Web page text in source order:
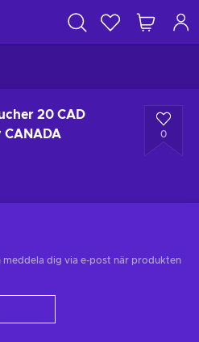
20 CAD
CANADA
0
meddela dig via e-post när produkten